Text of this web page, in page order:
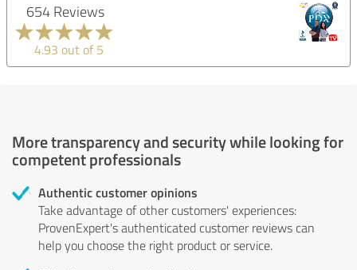
654 Reviews
4.93 out of 5
More transparency and security while looking for
competent professionals
Authentic customer opinions
Take advantage of other customers' experiences:
ProvenExpert's authenticated customer reviews can
help you choose the right product or service.